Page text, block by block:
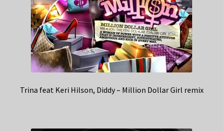
Trina feat Keri Hilson, Diddy – Million Dollar Girl remix